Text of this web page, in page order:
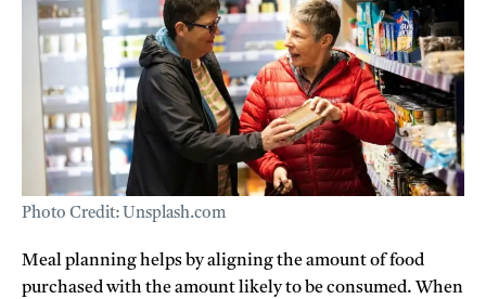
Photo Credit: Unsplash.com
Meal planning helps by aligning the amount of food
purchased with the amount likely to be consumed. When